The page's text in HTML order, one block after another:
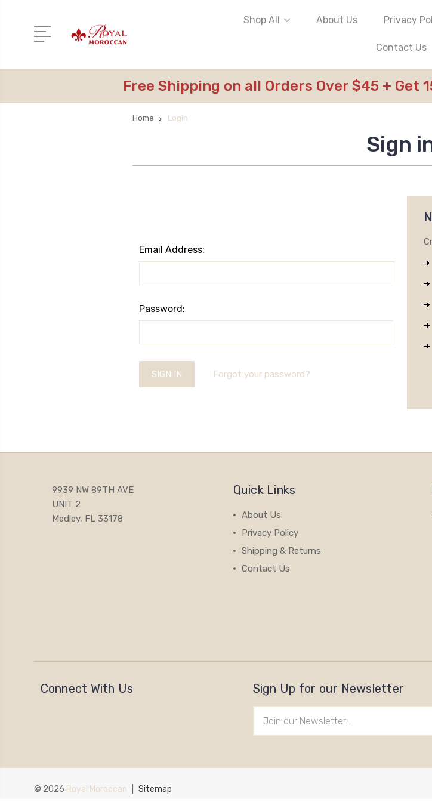
Shop All About Us Privacy
Contact Us
Free Shipping on all Orders Over $45 + Get
Home Login
Sign
Email Address:
Password:
Forgot your password?
9939 NW 89TH AVE
UNIT 2
Medley, FL 33178
Quick Links
About Us
Privacy Policy
Shipping & Returns
Contact Us
Connect With Us Sign Up for our Newsletter
Address
© 2026 Royal Moroccan Sitemap